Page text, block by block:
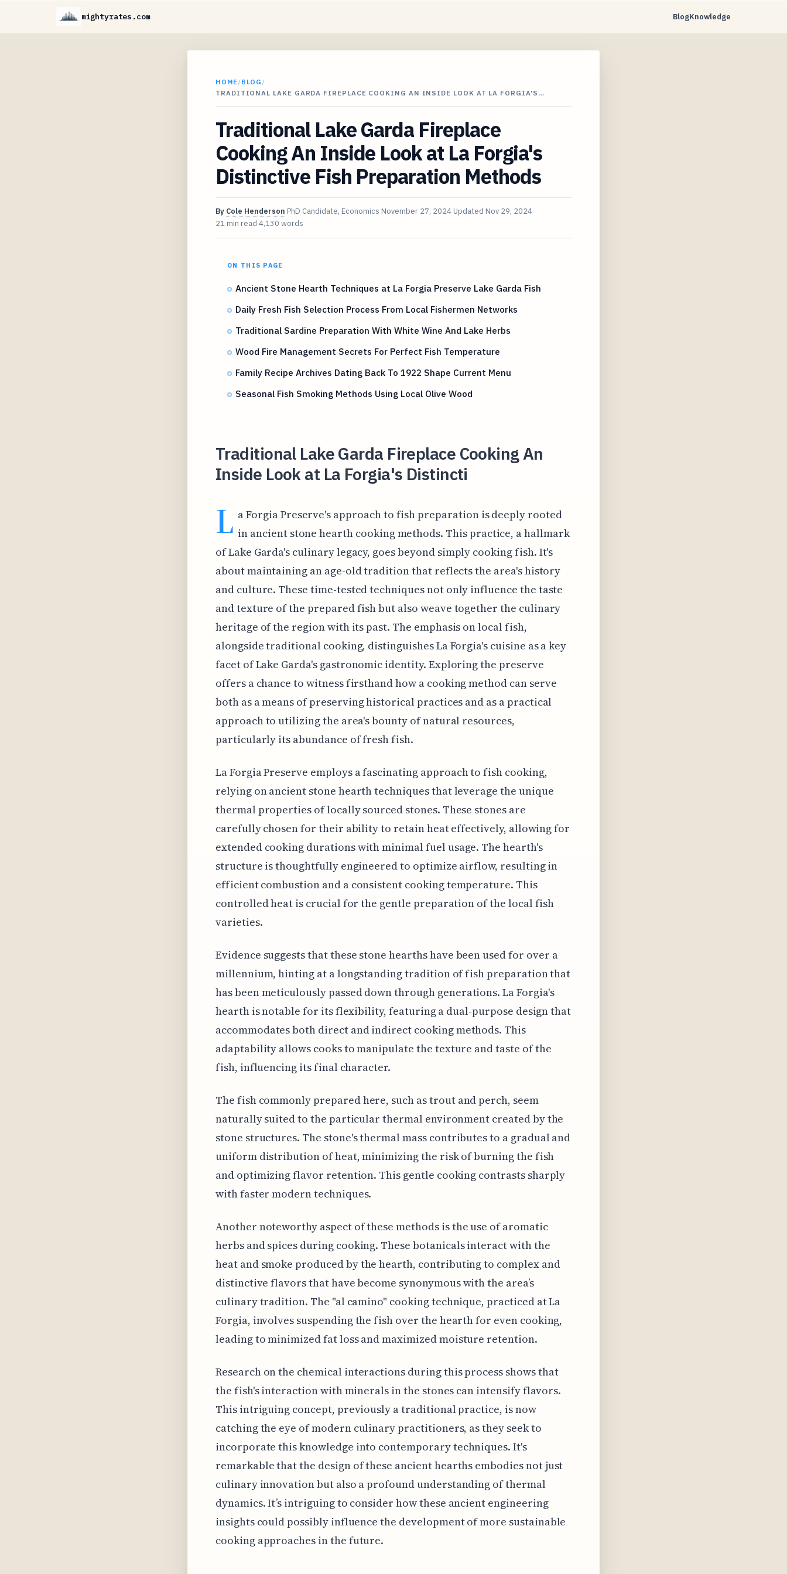
mightyrates.com BlogKnowledge
HOME/BLOG /
TRADITIONAL LAKE GARDA FIREPLACE COOKING AN INSIDE LOOK AT LA FORGIA'S…
Traditional Lake Garda Fireplace
Cooking An Inside Look at La Forgia's
Distinctive Fish Preparation Methods
By Cole Henderson PhD Candidate, Economics November 27, 2024 Updated Nov 29, 2024
21 min read 4,130 words
ON THIS PAGE
Ancient Stone Hearth Techniques at La Forgia Preserve Lake Garda Fish
Daily Fresh Fish Selection Process From Local Fishermen Networks
Traditional Sardine Preparation With White Wine And Lake Herbs
Wood Fire Management Secrets For Perfect Fish Temperature
Family Recipe Archives Dating Back To 1922 Shape Current Menu
Seasonal Fish Smoking Methods Using Local Olive Wood
Traditional Lake Garda Fireplace Cooking An
Inside Look at La Forgia's Distincti
L a Forgia Preserve's approach to fish preparation is deeply rooted
in ancient stone hearth cooking methods. This practice, a hallmark
of Lake Garda's culinary legacy, goes beyond simply cooking fish. It's
about maintaining an age-old tradition that reflects the area's history
and culture. These time-tested techniques not only influence the taste
and texture of the prepared fish but also weave together the culinary
heritage of the region with its past. The emphasis on local fish,
alongside traditional cooking, distinguishes La Forgia's cuisine as a key
facet of Lake Garda's gastronomic identity. Exploring the preserve
offers a chance to witness firsthand how a cooking method can serve
both as a means of preserving historical practices and as a practical
approach to utilizing the area's bounty of natural resources,
particularly its abundance of fresh fish.
La Forgia Preserve employs a fascinating approach to fish cooking,
relying on ancient stone hearth techniques that leverage the unique
thermal properties of locally sourced stones. These stones are
carefully chosen for their ability to retain heat effectively, allowing for
extended cooking durations with minimal fuel usage. The hearth's
structure is thoughtfully engineered to optimize airflow, resulting in
efficient combustion and a consistent cooking temperature. This
controlled heat is crucial for the gentle preparation of the local fish
varieties.
Evidence suggests that these stone hearths have been used for over a
millennium, hinting at a longstanding tradition of fish preparation that
has been meticulously passed down through generations. La Forgia's
hearth is notable for its flexibility, featuring a dual-purpose design that
accommodates both direct and indirect cooking methods. This
adaptability allows cooks to manipulate the texture and taste of the
fish, influencing its final character.
The fish commonly prepared here, such as trout and perch, seem
naturally suited to the particular thermal environment created by the
stone structures. The stone's thermal mass contributes to a gradual and
uniform distribution of heat, minimizing the risk of burning the fish
and optimizing flavor retention. This gentle cooking contrasts sharply
with faster modern techniques.
Another noteworthy aspect of these methods is the use of aromatic
herbs and spices during cooking. These botanicals interact with the
heat and smoke produced by the hearth, contributing to complex and
distinctive flavors that have become synonymous with the area’s
culinary tradition. The "al camino" cooking technique, practiced at La
Forgia, involves suspending the fish over the hearth for even cooking,
leading to minimized fat loss and maximized moisture retention.
Research on the chemical interactions during this process shows that
the fish's interaction with minerals in the stones can intensify flavors.
This intriguing concept, previously a traditional practice, is now
catching the eye of modern culinary practitioners, as they seek to
incorporate this knowledge into contemporary techniques. It's
remarkable that the design of these ancient hearths embodies not just
culinary innovation but also a profound understanding of thermal
dynamics. It’s intriguing to consider how these ancient engineering
insights could possibly influence the development of more sustainable
cooking approaches in the future.